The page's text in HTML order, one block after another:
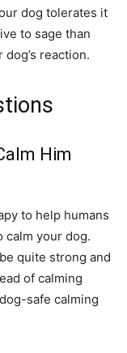
dog tolerates it
to sage than
reaction.
Him
to help humans
calm your dog.
quite strong and
of calming
safe calming